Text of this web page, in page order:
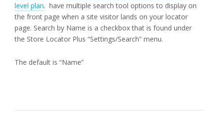
level plan. have multiple search tool options to display on
the front page when a site visitor lands on your locator
page. Search by Name is a checkbox that is found under
the Store Locator Plus “Settings/Search” menu.
The default is “Name”